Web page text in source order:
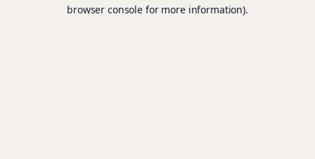
browser console for more information).